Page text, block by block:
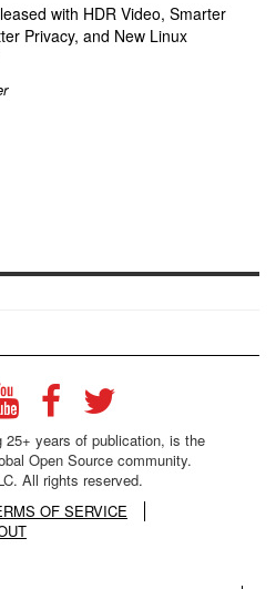
with HDR Video, Smarter
Privacy, and New Linux
25+ years of publication, is the
Open Source community.
All rights reserved.
OF SERVICE